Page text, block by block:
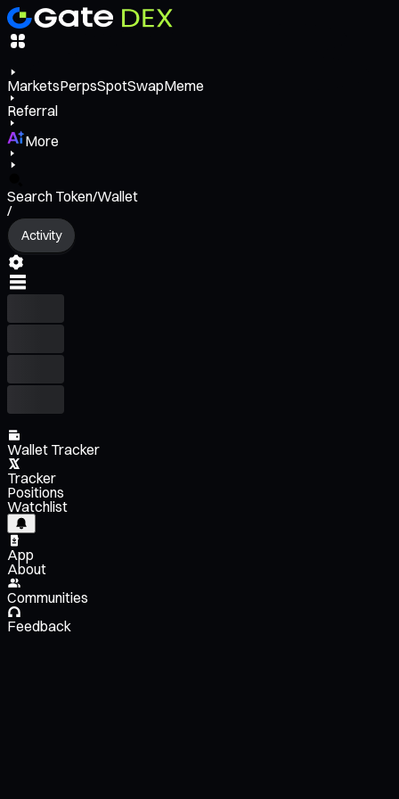
MarketsPerpsSpotSwapMeme
Referral
More
Search Token/Wallet
/
Activity
Wallet Tracker
Tracker
Positions
Watchlist
App
About
Communities
Feedback